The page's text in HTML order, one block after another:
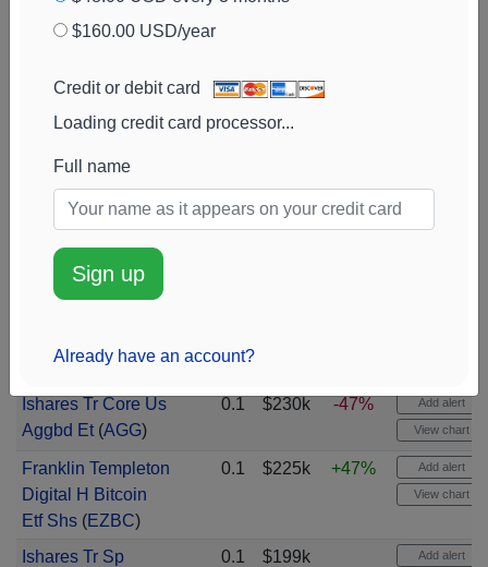
CEF)
CSCO)
Synopsys(SNPS) 0.1 $274k
Monolithic Power
Systems(MPWR )
0.1 $265k -45%
Vanguard Bd Index
Fds Total Bnd Mrkt
BND)
Devices(AMD)
Ishares Tr Core Us
Aggbd Et(AGG)
0.1 $230k -47% Add alert
View chart
Franklin Templeton
Digital H Bitcoin
Etf Shs(EZBC)
0.1 $225k +47% Add alert
View chart
Ishares Tr Sp
0.1 $199k Add alert
$160.00 USD/year
Credit or debit card
Loading credit card processor...
Full name
Sign up
Already have an account?